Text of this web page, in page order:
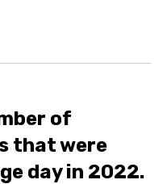
of
that were
day in 2022.